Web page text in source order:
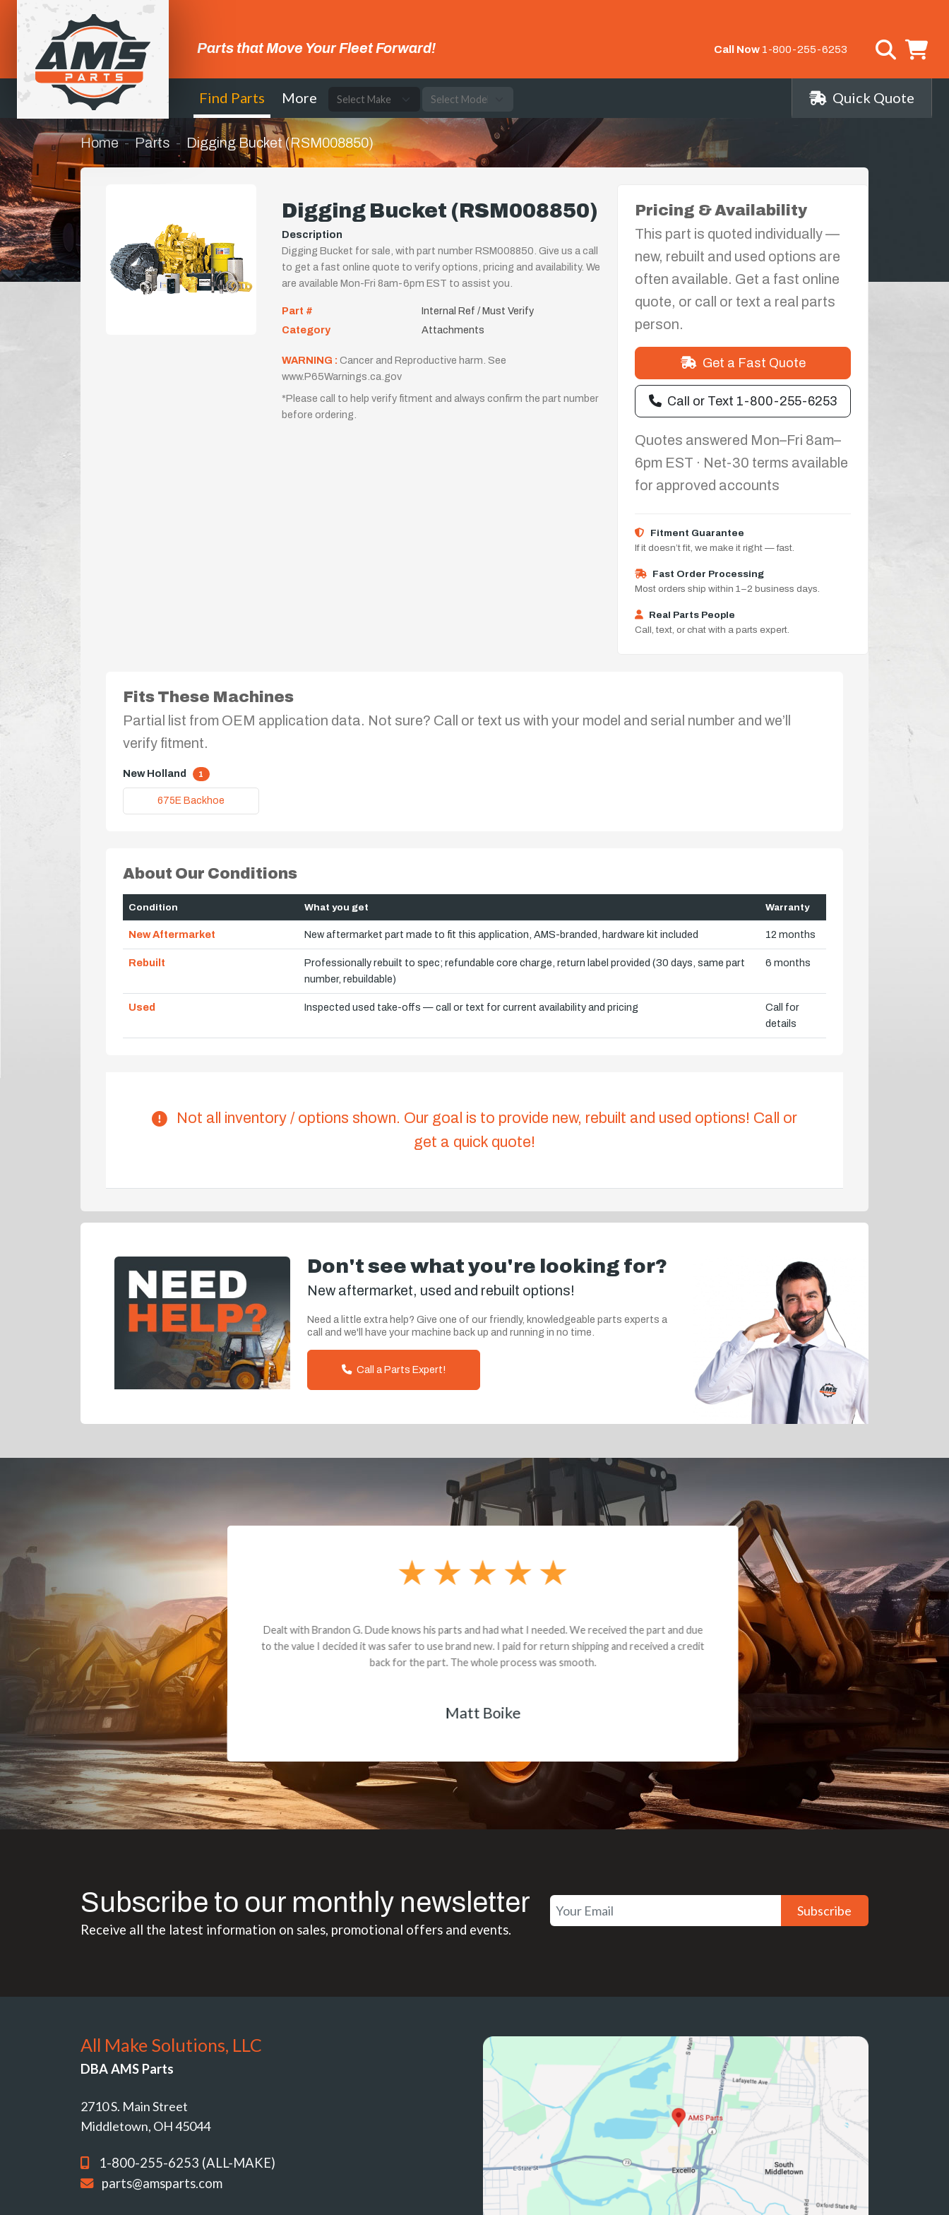
Parts that Move Your Fleet Forward! Call Now 1-800-255-6253
Find Parts More Quick Quote
Home Parts Digging Bucket (RSM008850)
Digging Bucket (RSM008850)
Description
Digging Bucket for sale, with part number RSM008850. Give us a call
to get a fast online quote to verify options, pricing and availability. We
are available Mon-Fri 8am-6pm EST to assist you.
Part #
Internal Ref / Must Verify
Category
Attachments
WARNING : Cancer and Reproductive harm. See
www.P65Warnings.ca.gov
*Please call to help verify fitment and always confirm the part number
before ordering.
Pricing & Availability
This part is quoted individually —
new, rebuilt and used options are
often available. Get a fast online
quote, or call or text a real parts
person.
Get a Fast Quote
Call or Text 1-800-255-6253
Quotes answered Mon–Fri 8am–
6pm EST · Net-30 terms available
for approved accounts
Fitment Guarantee
If it doesn’t fit, we make it right — fast.
Fast Order Processing
Most orders ship within 1–2 business days.
Real Parts People
Call, text, or chat with a parts expert.
Fits These Machines
Partial list from OEM application data. Not sure? Call or text us with your model and serial number and we’ll
verify fitment.
New Holland 1
675E Backhoe
About Our Conditions
Condition What you get Warranty
New Aftermarket New aftermarket part made to fit this application, AMS-branded, hardware kit included 12 months
Rebuilt
Professionally rebuilt to spec; refundable core charge, return label provided (30 days, same part
number, rebuildable)
6 months
Used Inspected used take-offs — call or text for current availability and pricing
Call for
details
Not all inventory / options shown. Our goal is to provide new, rebuilt and used options! Call or
get a quick quote!
Don't see what you're looking for?
New aftermarket, used and rebuilt options!
Need a little extra help? Give one of our friendly, knowledgeable parts experts a
call and we'll have your machine back up and running in no time.
Call a Parts Expert!
Dealt with Brandon G. Dude knows his parts and had what I needed. We received the part and due
to the value I decided it was safer to use brand new. I paid for return shipping and received a credit
back for the part. The whole process was smooth.
Matt Boike
Subscribe to our monthly newsletter
Receive all the latest information on sales, promotional offers and events.
Subscribe
All Make Solutions, LLC
DBA AMS Parts
2710 S. Main Street
Middletown, OH 45044
1-800-255-6253 (ALL-MAKE)
parts@amsparts.com